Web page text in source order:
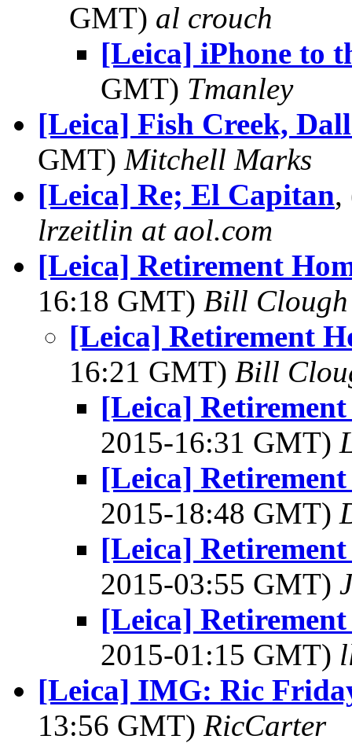
GMT) al crouch
[Leica] iPhone to
GMT) Tmanley
[Leica] Fish Creek,
GMT) Mitchell Marks
[Leica] Re; El Capitan,
lrzeitlin at aol.com
[Leica] Retirement
16:18 GMT) Bill Clough
[Leica] Retirement
16:21 GMT) Bill
[Leica]
2015-16:31 GMT)
[Leica]
2015-18:48 GMT)
[Leica]
2015-03:55 GMT)
[Leica]
2015-01:15 GMT)
[Leica] IMG: Ric
13:56 GMT) RicCarter